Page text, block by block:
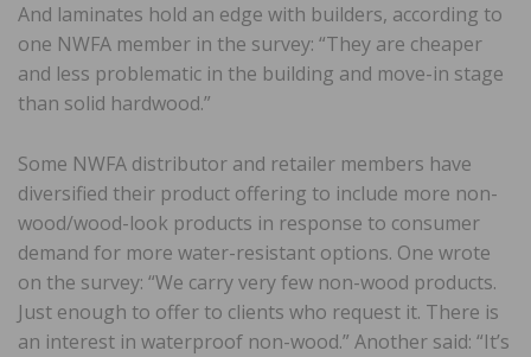
And laminates hold an edge with builders, according to
one NWFA member in the survey: “They are cheaper
and less problematic in the building and move-in stage
than solid hardwood.”
Some NWFA distributor and retailer members have
diversified their product offering to include more non-
wood/wood-look products in response to consumer
demand for more water-resistant options. One wrote
on the survey: “We carry very few non-wood products.
Just enough to offer to clients who request it. There is
an interest in waterproof non-wood.” Another said: “It’s